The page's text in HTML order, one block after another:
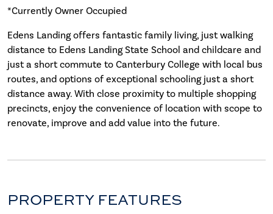
*Currently Owner Occupied
Edens Landing offers fantastic family living, just walking
distance to Edens Landing State School and childcare and
just a short commute to Canterbury College with local bus
routes, and options of exceptional schooling just a short
distance away. With close proximity to multiple shopping
precincts, enjoy the convenience of location with scope to
renovate, improve and add value into the future.
PROPERTY FEATURES